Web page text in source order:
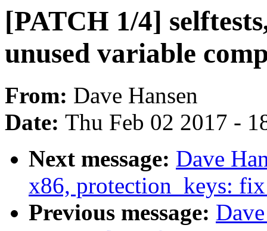
[PATCH 1/4]
unused variable
From: Dave Hansen
Date: Thu Feb 02 2017 -
Next message: Dave
x86, protection_keys:
Previous message: